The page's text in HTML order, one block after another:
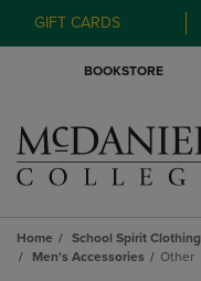
GIFT CARDS
BOOKSTORE
Home School Spirit Clothing
Men's Accessories
Other